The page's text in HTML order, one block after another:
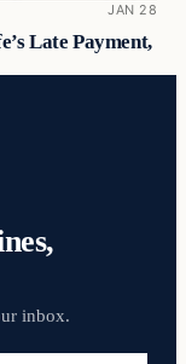
JAN 28
Late Payment,
inbox.